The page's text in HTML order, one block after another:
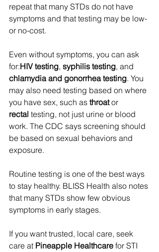
repeat that many STDs do not have
symptoms and that testing may be low-
or no-cost.
Even without symptoms, you can ask
for:HIV testing, syphilis testing, and
chlamydia and gonorrhea testing. You
may also need testing based on where
you have sex, such as throat or
rectal testing, not just urine or blood
work. The CDC says screening should
be based on sexual behaviors and
exposure.
Routine testing is one of the best ways
to stay healthy. BLISS Health also notes
that many STDs show few obvious
symptoms in early stages.
If you want trusted, local care, seek
care at Pineapple Healthcare for STI